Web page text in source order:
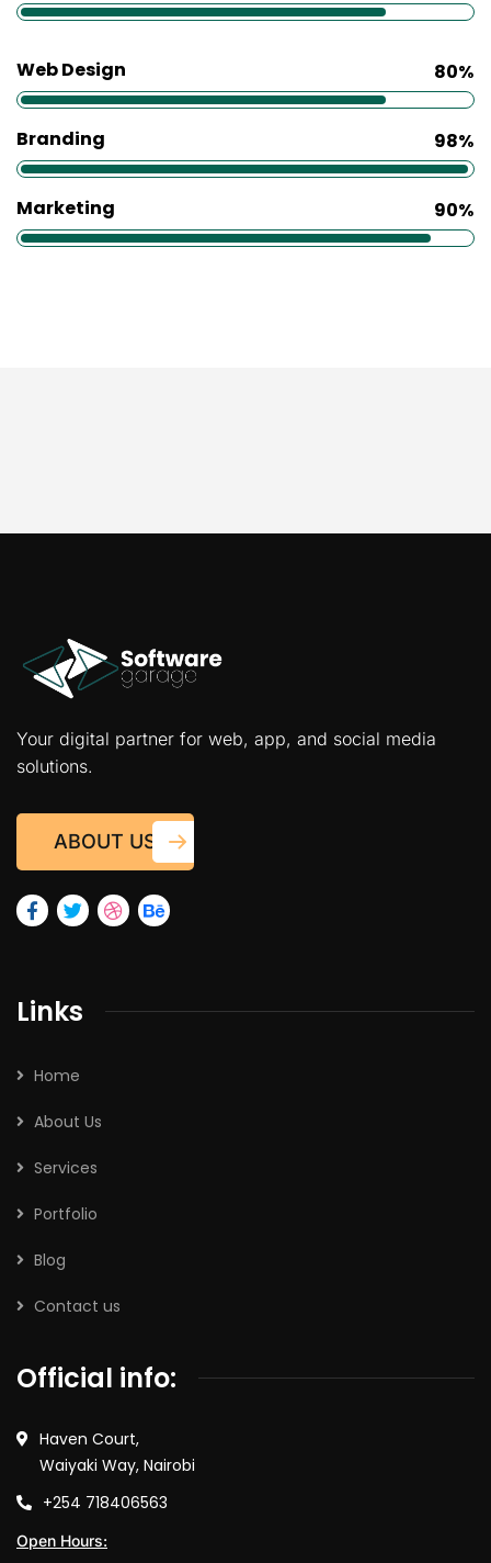
Web Design 80%
Branding 98%
Marketing 90%
Your digital partner for web, app, and social media
solutions.
ABOUT US
Links
Home
About Us
Services
Portfolio
Blog
Contact us
Official info:
Haven Court,
Waiyaki Way, Nairobi
+254 718406563
Open Hours: